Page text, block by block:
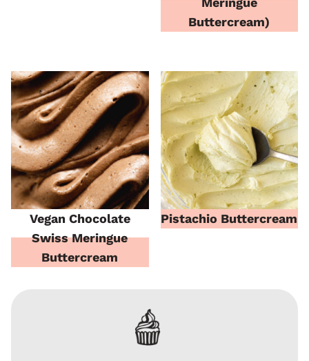
Buttercream)
Vegan Chocolate
Swiss Meringue
Buttercream
Pistachio Buttercream